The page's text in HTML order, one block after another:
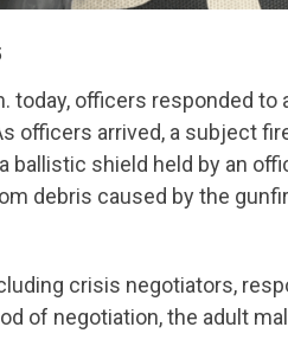
today, officers responded to
officers arrived, a subject
ballistic shield held by an
debris caused by the
crisis negotiators,
of negotiation, the adult